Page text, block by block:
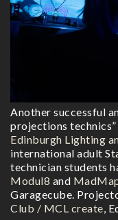
Another successful
projections
Edinburgh Lighting
international adult
technician students
Modul8 and
Garagecube.
Club / MCL create,